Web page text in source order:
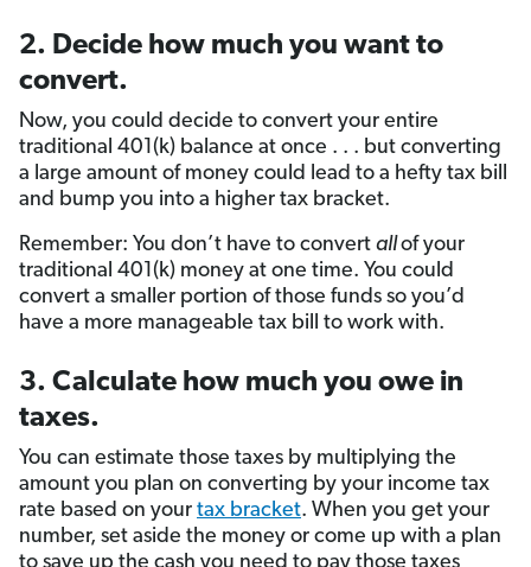
2. Decide how much you want to
convert.
Now, you could decide to convert your entire
traditional 401(k) balance at once . . . but converting
a large amount of money could lead to a hefty tax bill
and bump you into a higher tax bracket.
Remember: You don’t have to convert allof your
traditional 401(k) money at one time. You could
convert a smaller portion of those funds so you’d
have a more manageable tax bill to work with.
3. Calculate how much you owe in
taxes.
You can estimate those taxes by multiplying the
amount you plan on converting by your income tax
rate based on your tax bracket. When you get your
number, set aside the money or come up with a plan